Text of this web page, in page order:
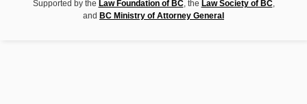
Supported by the Law Foundation of BC, the Law Society of BC,
and BC Ministry of Attorney General